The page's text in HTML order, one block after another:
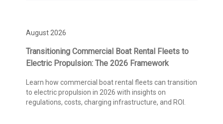
August 2026
Transitioning Commercial Boat Rental Fleets to
Electric Propulsion: The 2026 Framework
Learn how commercial boat rental fleets can transition
to electric propulsion in 2026 with insights on
regulations, costs, charging infrastructure, and ROI.